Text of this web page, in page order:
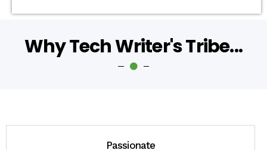
Why Tech Writer's Tribe...
Passionate